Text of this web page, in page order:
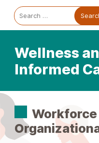
Trauma Informed Oregon
Main
Wellness
Informed
Search
for:
Workforce